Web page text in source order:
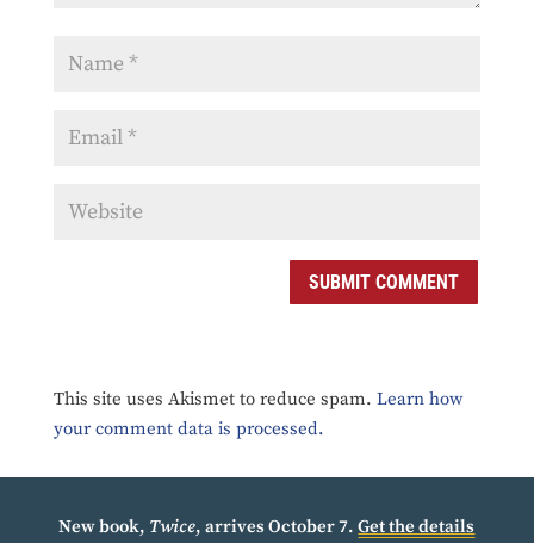
SUBMIT COMMENT
This site uses Akismet to reduce spam. Learn how
your comment data is processed.
New book, Twice, arrives October 7.Get the details